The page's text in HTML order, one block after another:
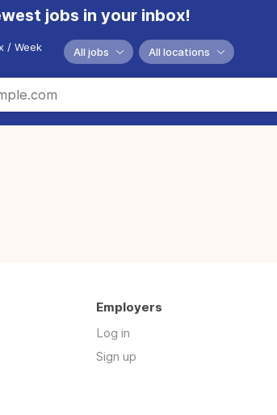
jobs in your inbox!
/ Week All jobs All locations
Employers
Log in
Sign up